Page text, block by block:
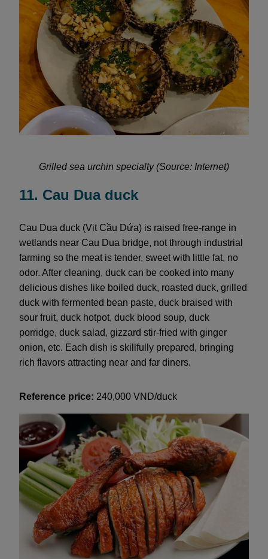
Grilled sea urchin specialty (Source: Internet)
11. Cau Dua duck
Cau Dua duck (Vịt Cầu Dứa) is raised free-range in
wetlands near Cau Dua bridge, not through industrial
farming so the meat is tender, sweet with little fat, no
odor. After cleaning, duck can be cooked into many
delicious dishes like boiled duck, roasted duck, grilled
duck with fermented bean paste, duck braised with
sour fruit, duck hotpot, duck blood soup, duck
porridge, duck salad, gizzard stir-fried with ginger
onion, etc. Each dish is skillfully prepared, bringing
rich flavors attracting near and far diners.
Reference price: 240,000 VND/duck